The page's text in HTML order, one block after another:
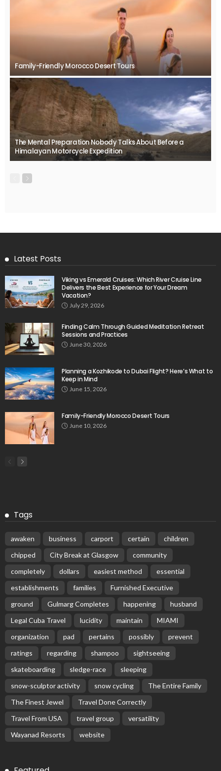
Family-Friendly Morocco Desert Tours
The Mental Preparation Nobody Talks About Before a
Himalayan Motorcycle Expedition
Latest Posts
Viking vs Emerald Cruises: Which River Cruise Line
Delivers the Best Experience for Your Dream
Vacation?
July 29, 2026
Finding Calm Through Guided Meditation Retreat
Sessions and Practices
June 30, 2026
Planning a Kozhikode to Dubai Flight? Here’s What to
Keep in Mind
June 15, 2026
Family-Friendly Morocco Desert Tours
June 10, 2026
Tags
awaken business carport certain
children
chipped
City Break at Glasgow
community
completely
dollars easiest method
essential
establishments
families
Furnished Executive
ground
Gulmarg Completes happening
husband
Legal Cuba Travel
lucidity maintain
MIAMI
organization
pad pertains possibly
prevent
ratings
regarding shampoo
sightseeing
skateboarding
sledge-race
sleeping
snow-sculptor activity
snow cycling
The Entire Family
The Finest Jewel
Travel Done Correctly
Travel From USA
travel group
versatility
Wayanad Resorts
website